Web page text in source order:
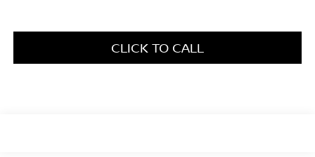
CLICK TO CALL